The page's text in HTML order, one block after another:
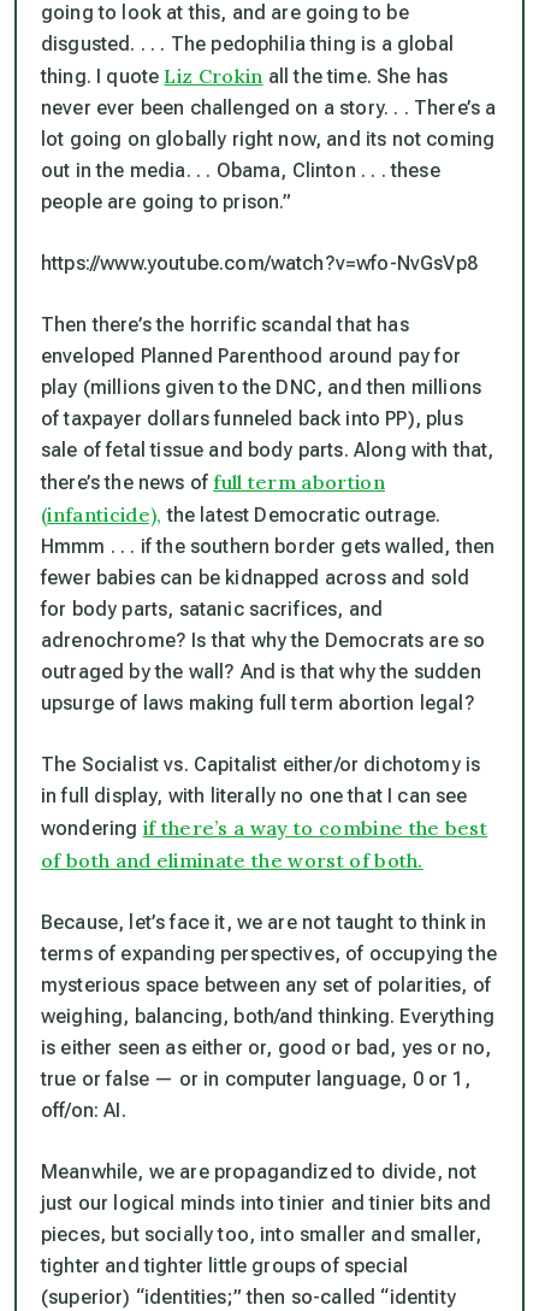
going to look at this, and are going to be
disgusted. . . . The pedophilia thing is a global
thing. I quoteLiz Crokin all the time. She has
never ever been challenged on a story. . . There’s a
lot going on globally right now, and its not coming
out in the media. . . Obama, Clinton . . . these
people are going to prison.”
https://www.youtube.com/watch?v=wfo-NvGsVp8
Then there’s the horrific scandal that has
enveloped Planned Parenthood around pay for
play (millions given to the DNC, and then millions
of taxpayer dollars funneled back into PP), plus
sale of fetal tissue and body parts. Along with that,
there’s the news offull term abortion
(infanticide), the latest Democratic outrage.
Hmmm . . . if the southern border gets walled, then
fewer babies can be kidnapped across and sold
for body parts, satanic sacrifices, and
adrenochrome? Isthat why the Democrats are so
outraged by the wall? And isthat why the sudden
upsurge of laws making full term abortion legal?
The Socialist vs. Capitalist either/or dichotomy is
in full display, with literally no one that I can see
wondering if there’s a way to combine the best
of both and eliminate the worst of both.
Because, let’s face it, we are not taught to think in
terms of expanding perspectives, of occupying the
mysterious space between any set of polarities, of
weighing, balancing, both/and thinking. Everything
is either seen as either or, good or bad, yes or no,
true or false — or in computer language, 0 or 1,
off/on: AI.
Meanwhile, we are propagandized to divide, not
just our logical minds into tinier and tinier bits and
pieces, but socially too, into smaller and smaller,
tighter and tighter little groups of special
(superior) “identities;” then so-called “identity